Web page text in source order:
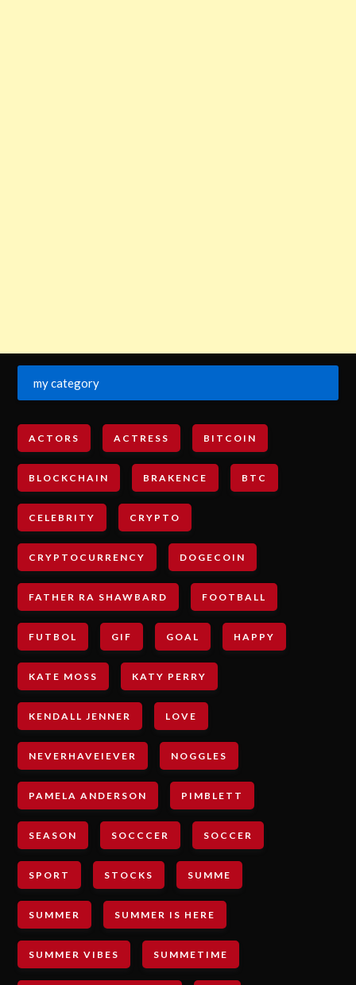
my category
ACTORS ACTRESS BITCOIN
BLOCKCHAIN BRAKENCE BTC
CELEBRITY CRYPTO
CRYPTOCURRENCY DOGECOIN
FATHER RA SHAWBARD FOOTBALL
FUTBOL GIF GOAL HAPPY
KATE MOSS KATY PERRY
KENDALL JENNER LOVE
NEVERHAVEIEVER NOGGLES
PAMELA ANDERSON PIMBLETT
SEASON SOCCCER SOCCER
SPORT STOCKS SUMME
SUMMER SUMMER IS HERE
SUMMER VIBES SUMMETIME